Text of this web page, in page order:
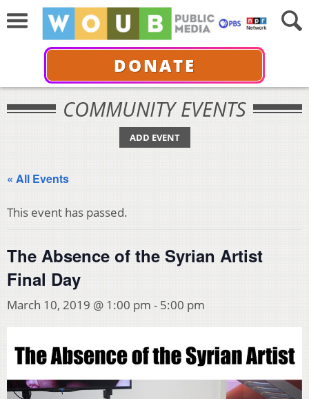
DONATE
COMMUNITY EVENTS
ADD EVENT
« All Events
This event has passed.
The Absence of the Syrian Artist
Final Day
March 10, 2019 @ 1:00 pm - 5:00 pm